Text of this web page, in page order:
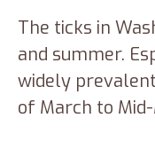
The ticks in
and summer.
widely
of March to